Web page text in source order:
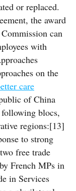
or replaced.
the award
can
with
on the
care
of China
blocs,
regions:[13]
to strong
free trade
French MPs in
in Services